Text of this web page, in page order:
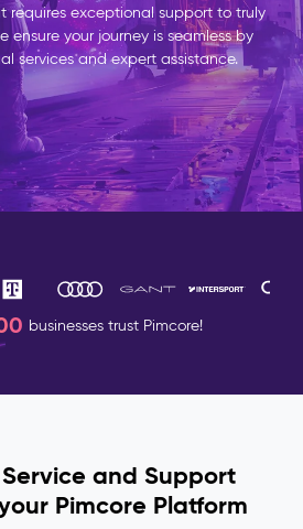
requires exceptional support to truly
ensure your journey is seamless by
services and expert assistance.
businesses trust Pimcore!
and Support
Pimcore Platform